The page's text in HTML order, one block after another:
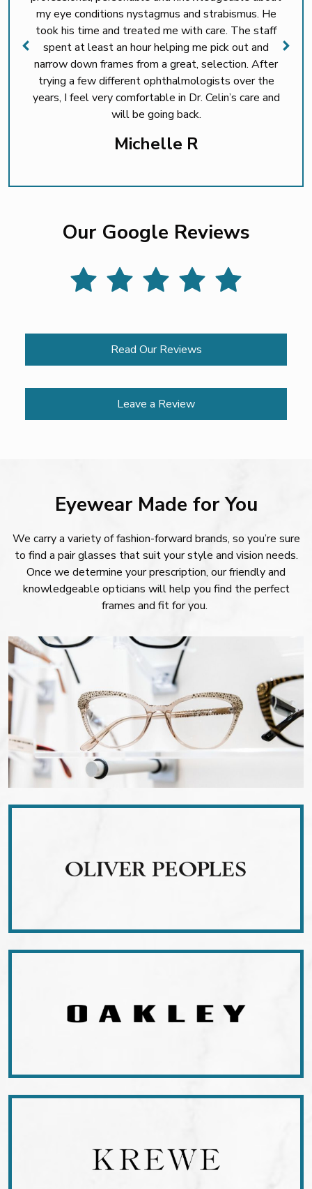
my eye conditions nystagmus and strabismus. He
took his time and treated me with care. The staff
spent at least an hour helping me pick out and
narrow down frames from a great, selection. After
trying a few different ophthalmologists over the
years, I feel very comfortable in Dr. Celin’s care and
will be going back.
Michelle R
Our Google Reviews
Read Our Reviews
Leave a Review
Eyewear Made for You
We carry a variety of fashion-forward brands, so you’re sure
to find a pair glasses that suit your style and vision needs.
Once we determine your prescription, our friendly and
knowledgeable opticians will help you find the perfect
frames and fit for you.